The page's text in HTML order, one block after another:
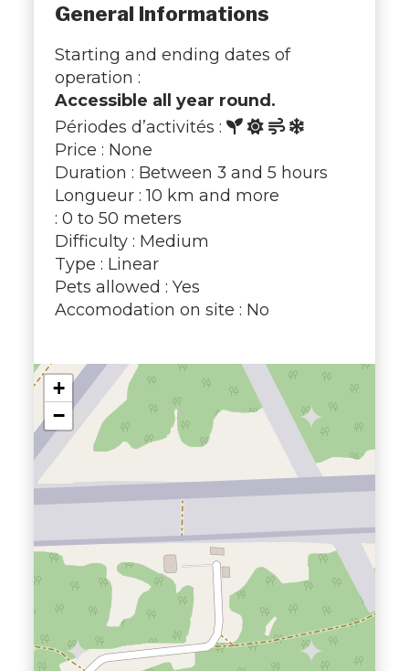
General Informations
Starting and ending dates of
operation :
Accessible all year round.
Périodes d’activités :
Price : None
Duration : Between 3 and 5 hours
Longueur : 10 km and more
: 0 to 50 meters
Difficulty : Medium
Type : Linear
Pets allowed : Yes
Accomodation on site : No
+
−